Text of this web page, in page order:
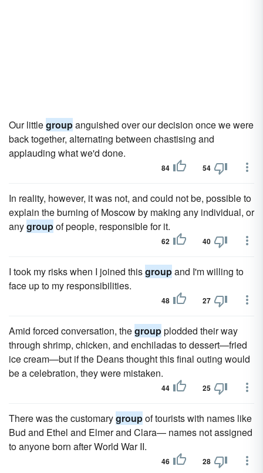
Our littlegroupanguished over our decision once we were
back together, alternating between chastising and
applauding what we'd done.
84 54
In reality, however, it was not, and could not be, possible to
explain the burning of Moscow by making any individual, or
anygroupof people, responsible for it.
62 40
I took my risks when I joined thisgroupand I'm willing to
face up to my responsibilities.
48 27
Amid forced conversation, thegroupplodded their way
through shrimp, chicken, and enchiladas to dessert—fried
ice cream—but if the Deans thought this final outing would
be a celebration, they were mistaken.
44 25
There was the customarygroupof tourists with names like
Bud and Ethel and Elmer and Clara— names not assigned
to anyone born after World War II.
46 28